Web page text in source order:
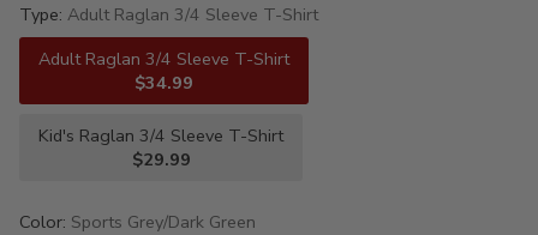
Type: Adult Raglan 3/4 Sleeve T-Shirt
Adult Raglan 3/4 Sleeve T-Shirt
$34.99
Kid's Raglan 3/4 Sleeve T-Shirt
$29.99
Color: Sports Grey/Dark Green